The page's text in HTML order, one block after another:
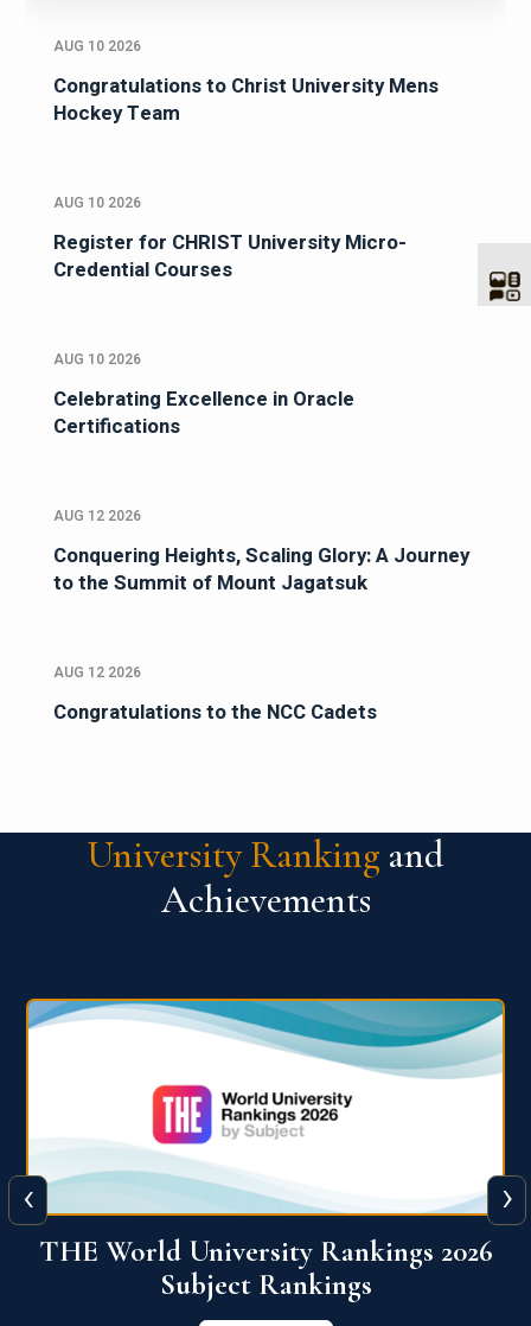
AUG 10 2026
Congratulations to Christ University Mens
Hockey Team
AUG 10 2026
Register for CHRIST University Micro-
Credential Courses
AUG 10 2026
Celebrating Excellence in Oracle
Certifications
AUG 12 2026
Conquering Heights, Scaling Glory: A Journey
to the Summit of Mount Jagatsuk
AUG 12 2026
Congratulations to the NCC Cadets
University Ranking and
Achievements
QS World University Ranking 2026
View More
‹ ›